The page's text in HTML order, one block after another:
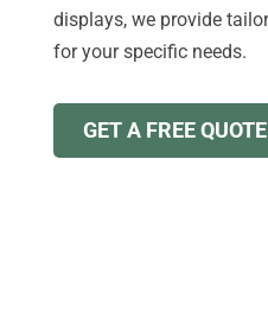
displays, we provide
for your specific needs.
GET A FREE QUOTE